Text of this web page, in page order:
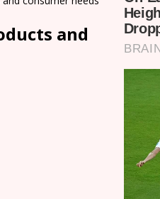
and